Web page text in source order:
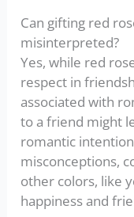
Can gifting red
misinterpreted?
Yes, while red
respect in
associated with
to a friend might
romantic
misconceptions,
other colors, like
happiness and